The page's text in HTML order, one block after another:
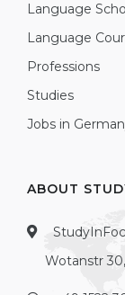
Language
Language
Professions
Studies
Jobs in
ABOUT
Wotanstr